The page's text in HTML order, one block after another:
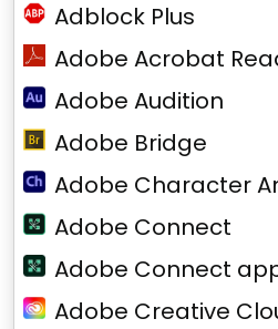
Adblock Plus
Adobe Acrobat
Adobe Audition
Adobe Bridge
Adobe Character
Adobe Connect
Adobe Connect
Adobe Creative